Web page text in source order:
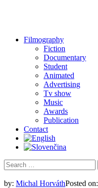
Filmography
Fiction
Documentary
Student
Animated
Advertising
Tv show
Music
Awards
Publication
Contact
Search
for:
by: Michal HorváthPosted on: